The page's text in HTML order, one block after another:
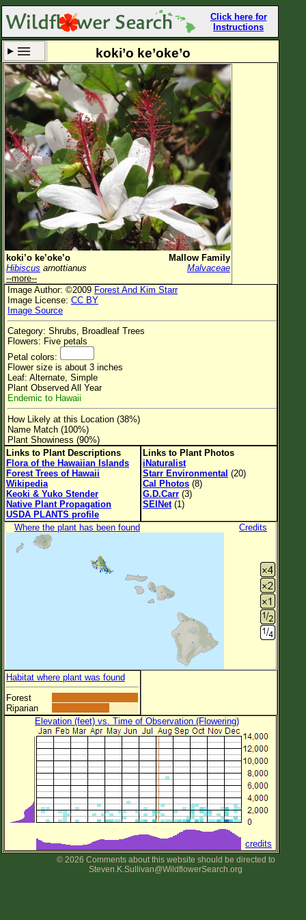
Click here for
Instructions
Set New Location Clear All
All Locations
Enter Coordinates
Plant Elevation
Observation Time Now
Plant Category All Plants
Flower Petals
Flower Color
Flower Size
Leaf Attachment
Family→Genus→Species
New Plant Search
Parks and Trails
About This Site
List of Scientific Names
List of Common Names
List of Image Authors
koki’o ke’oke’o
koki’o ke’oke’o
Mallow Family
Hibiscus arnottianus
Malvaceae
--more--
Image Author: ©2009 Forest And Kim Starr
Image License: CC BY
Image Source
Category: Shrubs, Broadleaf Trees
Flowers: Five petals
Petal colors:
Flower size is about 3 inches
Leaf: Alternate, Simple
Plant Observed All Year
Endemic to Hawaii
How Likely at this Location (38%)
Name Match (100%)
Plant Showiness (90%)
Links to Plant Descriptions
Flora of the Hawaiian Islands
Forest Trees of Hawaii
Wikipedia
Keoki & Yuko Stender
Native Plant Propagation
USDA PLANTS profile
Links to Plant Photos
iNaturalist
Starr Environmental (20)
Cal Photos (8)
G.D.Carr (3)
SEINet(1)
Where the plant has been found Credits
Habitat where plant was found
Forest
Riparian
Elevation (feet) vs. Time of Observation (Flowering)
credits
© 2026 Comments about this website should be directed to
Steven.K.Sullivan@WildflowerSearch.org